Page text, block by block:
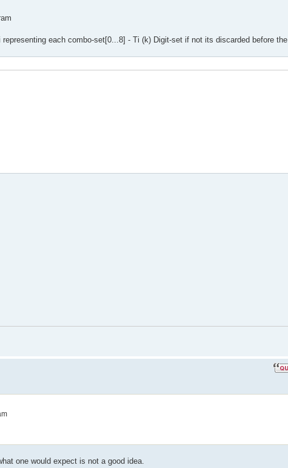
each combo-set[0...8] - Ti (k) Digit-set if not its discarded before the
one would expect is not a good idea.